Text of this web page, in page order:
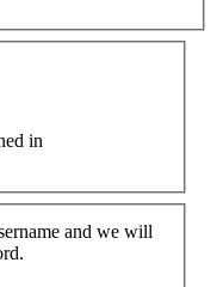
in
and we will